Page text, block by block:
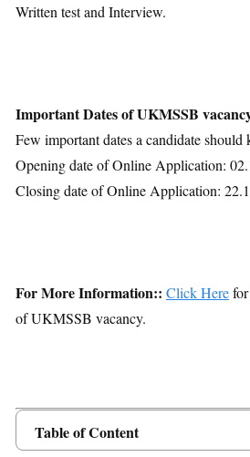
Written test and Interview.
Important Dates of UKMSSB
Few important dates a candidate should
Opening date of Online Application:
Closing date of Online Application:
For More Information:: Click Here
of UKMSSB vacancy.
Table of Content